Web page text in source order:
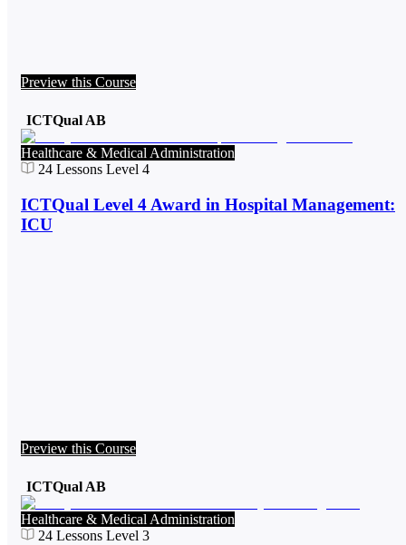
Preview this Course
ICTQual AB
Healthcare & Medical Administration
24 Lessons Level 4
ICTQual Level 4 Award in Hospital Management:
ICU
Preview this Course
ICTQual AB
Healthcare & Medical Administration
24 Lessons Level 3